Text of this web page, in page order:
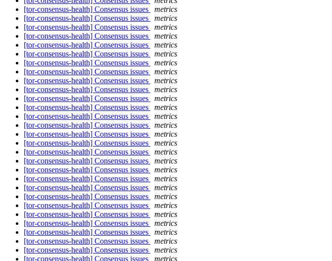
[tor-consensus-health] Consensus issues
metrics
[tor-consensus-health] Consensus issues
metrics
[tor-consensus-health] Consensus issues
metrics
[tor-consensus-health] Consensus issues
metrics
[tor-consensus-health] Consensus issues
metrics
[tor-consensus-health] Consensus issues
metrics
[tor-consensus-health] Consensus issues
metrics
[tor-consensus-health] Consensus issues
metrics
[tor-consensus-health] Consensus issues
metrics
[tor-consensus-health] Consensus issues
metrics
[tor-consensus-health] Consensus issues
metrics
[tor-consensus-health] Consensus issues
metrics
[tor-consensus-health] Consensus issues
metrics
[tor-consensus-health] Consensus issues
metrics
[tor-consensus-health] Consensus issues
metrics
[tor-consensus-health] Consensus issues
metrics
[tor-consensus-health] Consensus issues
metrics
[tor-consensus-health] Consensus issues
metrics
[tor-consensus-health] Consensus issues
metrics
[tor-consensus-health] Consensus issues
metrics
[tor-consensus-health] Consensus issues
metrics
[tor-consensus-health] Consensus issues
metrics
[tor-consensus-health] Consensus issues
metrics
[tor-consensus-health] Consensus issues
metrics
[tor-consensus-health] Consensus issues
metrics
[tor-consensus-health] Consensus issues
metrics
[tor-consensus-health] Consensus issues
metrics
[tor-consensus-health] Consensus issues
metrics
[tor-consensus-health] Consensus issues
metrics